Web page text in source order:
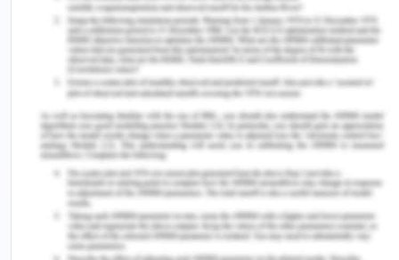
Breaking the Silence
In The Color Purple, Sofia shows strength even
while facing both racial and female oppression.
Sophia beats up the mayor in self-defence, she
also beats Harpo and stands up for herself when
Harpo attempts to beat her because he thinks she
is not being a good girl and is not being obedient
11. Even in the works of Emily Dickenson, it is only
when she challenges the Puritan way of life and
though and her questioning of the Church does she